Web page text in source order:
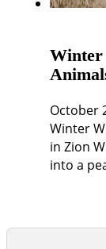
Winter
October
Winter
in Zion
into a